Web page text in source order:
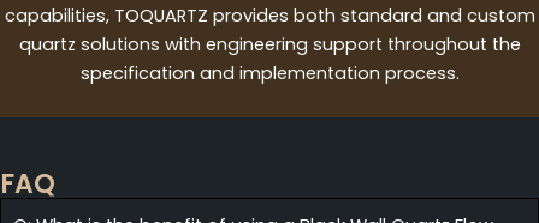
capabilities, TOQUARTZ provides both standard and custom
quartz solutions with engineering support throughout the
specification and implementation process.
FAQ